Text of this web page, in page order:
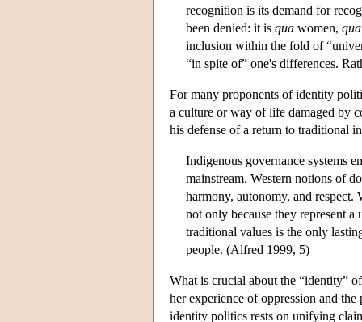
recognition is its demand for
been denied: it is qua women, qua
inclusion within the fold of
“in spite of” one's differences.
For many proponents of identity
a culture or way of life damaged by
his defense of a return to traditional
Indigenous governance systems
mainstream. Western notions of
harmony, autonomy, and respect.
not only because they represent
traditional values is the only
people. (Alfred 1999, 5)
What is crucial about the “identity”
her experience of oppression and
identity politics rests on unifying